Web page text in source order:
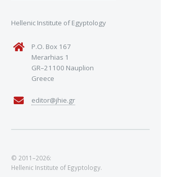
Hellenic Institute of Egyptology
P.O. Box 167
Merarhias 1
GR–21100 Nauplion
Greece
editor@jhie.gr
© 2011–2026:
Hellenic Institute of Egyptology.